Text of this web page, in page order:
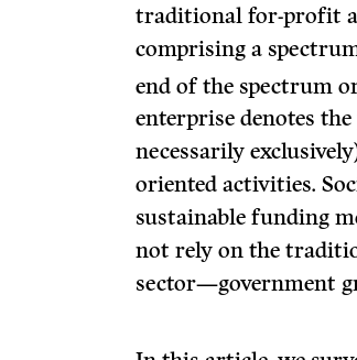
traditional for-profit
comprising a
end of the spectrum
enterprise denotes
necessarily
oriented activities.
sustainable funding
not rely on the
sector—government